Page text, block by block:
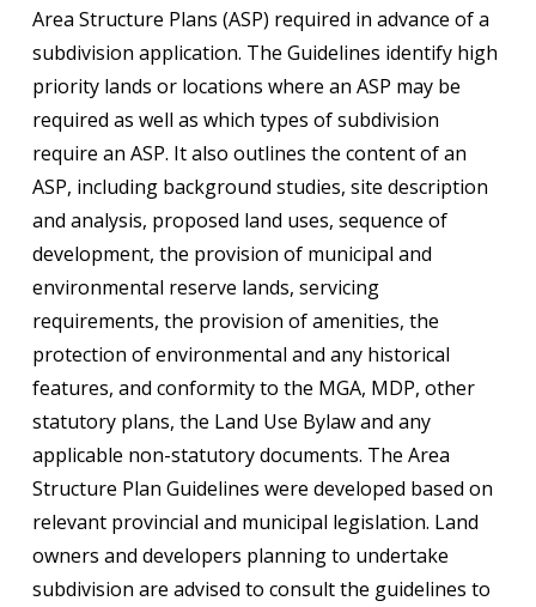
Area Structure Plans (ASP) required in advance of a
subdivision application. The Guidelines identify high
priority lands or locations where an ASP may be
required as well as which types of subdivision
require an ASP. It also outlines the content of an
ASP, including background studies, site description
and analysis, proposed land uses, sequence of
development, the provision of municipal and
environmental reserve lands, servicing
requirements, the provision of amenities, the
protection of environmental and any historical
features, and conformity to the MGA, MDP, other
statutory plans, the Land Use Bylaw and any
applicable non-statutory documents. The Area
Structure Plan Guidelines were developed based on
relevant provincial and municipal legislation. Land
owners and developers planning to undertake
subdivision are advised to consult the guidelines to